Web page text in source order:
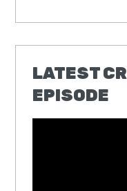
LATEST
EPISODE